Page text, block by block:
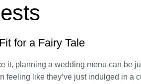
for a Fairy Tale
it, planning a wedding menu can be
feeling like they’ve just indulged in a